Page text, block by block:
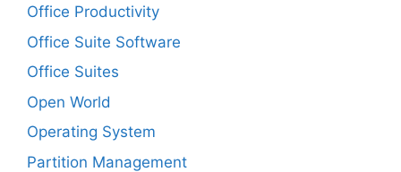
Office Productivity
Office Suite Software
Office Suites
Open World
Operating System
Partition Management